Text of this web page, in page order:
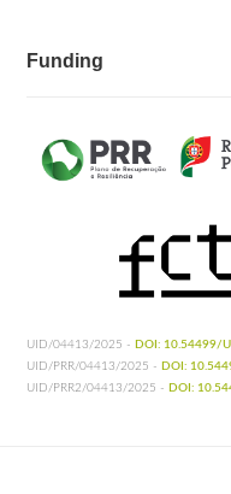
Funding
UID/04413/2025 - DOI: 10.54499/
UID/PRR/04413/2025 - DOI:
UID/PRR2/04413/2025 - DOI: